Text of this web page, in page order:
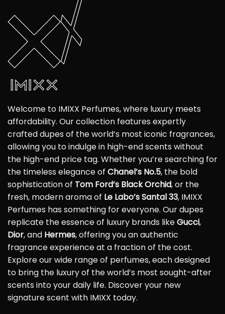
Welcome to IMIXX Perfumes, where luxury meets
affordability. Our collection features expertly
crafted dupes of the world’s most iconic fragrances,
allowing you to indulge in high-end scents without
the high-end price tag. Whether you’re searching for
the timeless elegance of Chanel’s No.5, the bold
sophistication of Tom Ford’s Black Orchid, or the
fresh, modern aroma of Le Labo’s Santal 33, IMIXX
Perfumes has something for everyone. Our dupes
replicate the essence of luxury brands likeGucci,
Dior, and Hermes, offering you an authentic
fragrance experience at a fraction of the cost.
Explore our wide range of perfumes, each designed
to bring the luxury of the world’s most sought-after
scents into your daily life. Discover your new
signature scent with IMIXX today.